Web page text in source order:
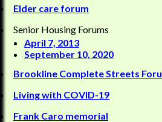
Elder care forum
Senior Housing Forums
April 7, 2013
September 10, 2020
Brookline Complete Streets
Living with COVID-19
Frank Caro memorial